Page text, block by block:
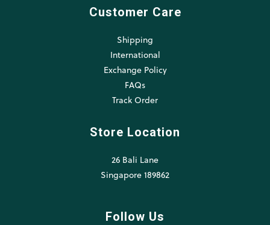
Customer Care
Shipping
International
Exchange Policy
FAQs
Track Order
Store Location
26 Bali Lane
Singapore 189862
Follow Us